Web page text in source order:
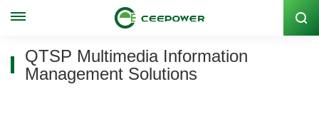
Stock Code: 300062
QTSP Multimedia Information
Management Solutions